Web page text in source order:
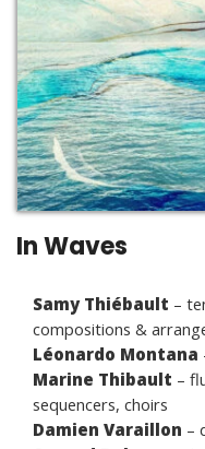
In Waves
Samy Thiébault –
compositions &
Léonardo Montana
Marine Thibault –
sequencers, choirs
Damien Varaillon –